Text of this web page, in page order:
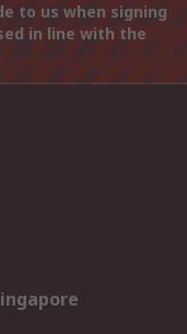
to us when signing
in line with the